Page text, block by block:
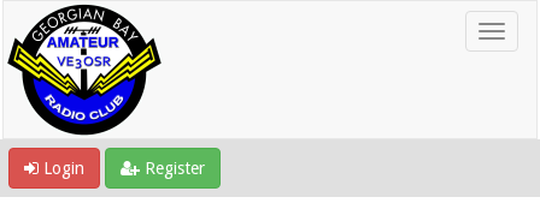
Login Register